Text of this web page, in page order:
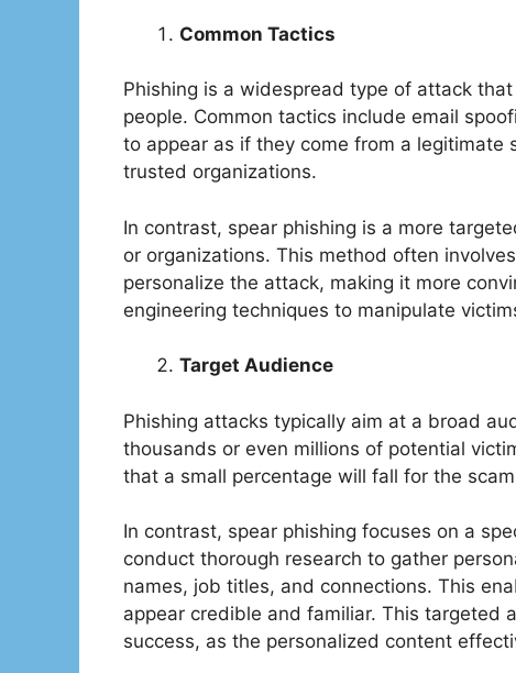
Common Tactics
Phishing is a widespread type of attack
people. Common tactics include email
to appear as if they come from a
trusted organizations.
In contrast, spear phishing is a more
or organizations. This method often
personalize the attack, making it more
engineering techniques to manipulate
Target Audience
Phishing attacks typically aim at a broad
thousands or even millions of potential
that a small percentage will fall for the
In contrast, spear phishing focuses on a
conduct thorough research to gather
names, job titles, and connections. This
appear credible and familiar. This targeted
success, as the personalized content